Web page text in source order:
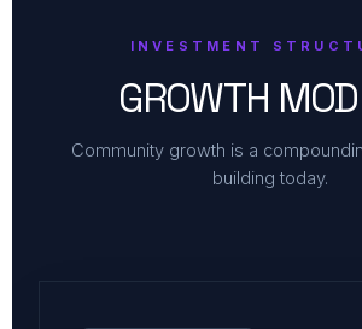
INVESTMENT
GROWTH
Community growth is a
building today.